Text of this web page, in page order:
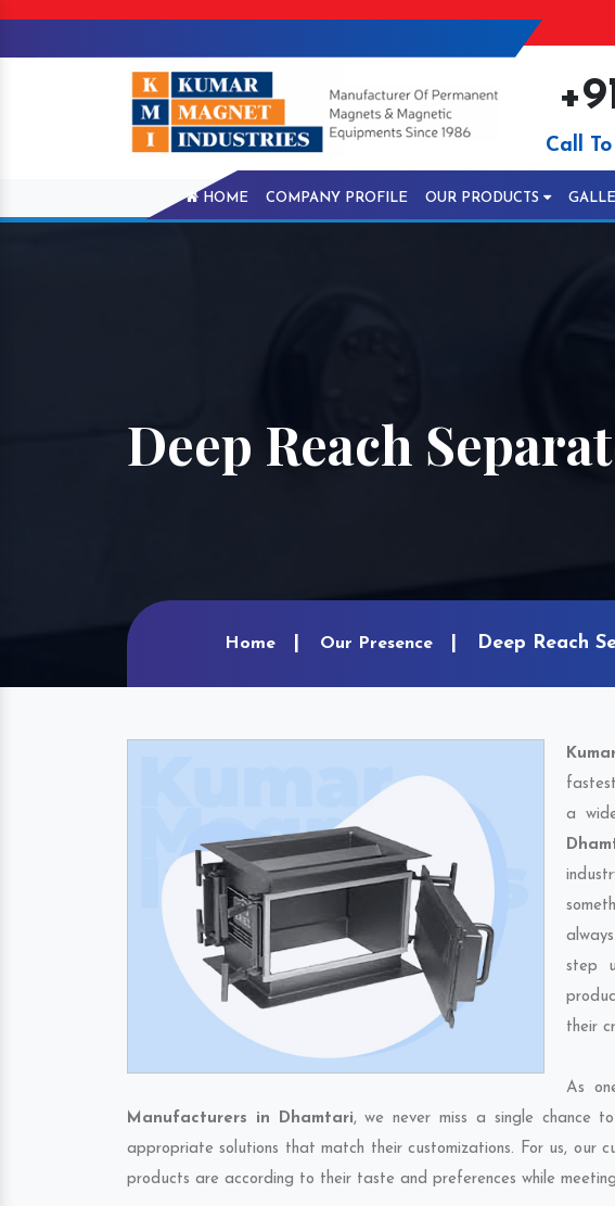
Call
HOME COMPANY PROFILE OUR PRODUCTS
Deep Reach
Home Our Presence Deep Reach
a
step
their
As
Manufacturers in Dhamtari, we never miss a single chance
appropriate solutions that match their customizations. For us, our
products are according to their taste and preferences while